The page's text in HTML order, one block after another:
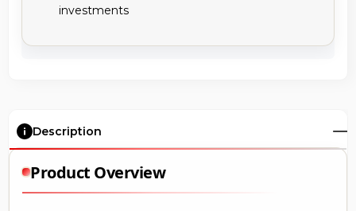
investments
Description
Product Overview